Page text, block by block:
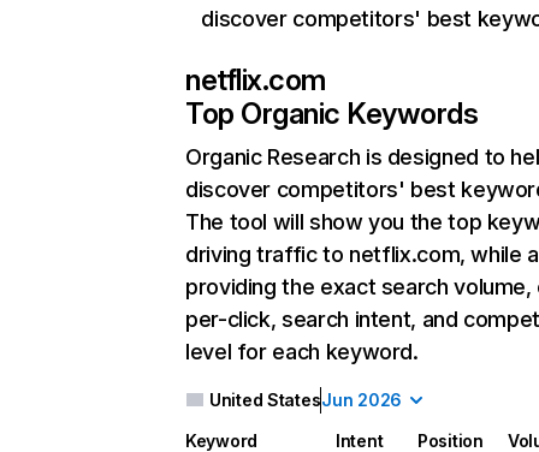
discover competitors' best
netflix.com
Top Organic Keywords
Organic Research is designed to
discover competitors' best
The tool will show you the top
driving traffic to netflix.com, while
providing the exact search
per-click, search intent, and
level for each keyword.
United StatesJun 2026
Keyword Intent Position